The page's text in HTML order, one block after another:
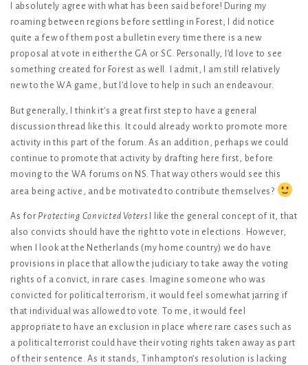
I absolutely agree with what has been said before! During my
roaming between regions before settling in Forest, I did notice
quite a few of them post a bulletin every time there is a new
proposal at vote in either the GA or SC. Personally, I’d love to see
something created for Forest as well. I admit, I am still relatively
new to the WA game, but I’d love to help in such an endeavour.
But generally, I think it’s a great first step to have a general
discussion thread like this. It could already work to promote more
activity in this part of the forum. As an addition, perhaps we could
continue to promote that activity by drafting here first, before
moving to the WA forums on NS. That way others would see this
area being active, and be motivated to contribute themselves?
As for Protecting Convicted Voters I like the general concept of it, that
also convicts should have the right to vote in elections. However,
when I look at the Netherlands (my home country) we do have
provisions in place that allow the judiciary to take away the voting
rights of a convict, in rare cases. Imagine someone who was
convicted for political terrorism, it would feel somewhat jarring if
that individual was allowed to vote. To me, it would feel
appropriate to have an exclusion in place where rare cases such as
a political terrorist could have their voting rights taken away as part
of their sentence. As it stands, Tinhampton’s resolution is lacking